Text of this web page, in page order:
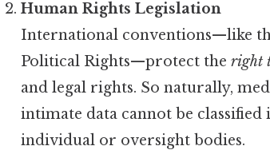
Human Rights Legislation
International conventions—like
Political Rights—protect theright
and legal rights. So naturally,
intimate data cannot be classified
individual or oversight bodies.